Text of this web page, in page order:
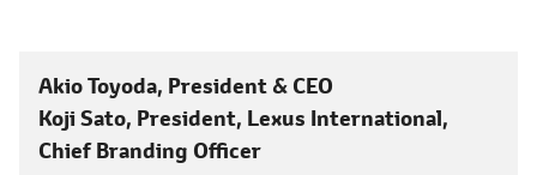
Akio Toyoda, President & CEO
Koji Sato, President, Lexus International,
Chief Branding Officer